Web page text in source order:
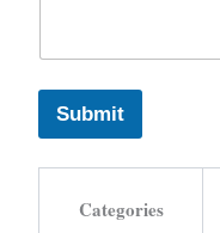
Submit
Categories